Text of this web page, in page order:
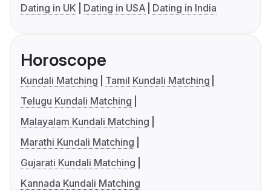
Dating in UK
Dating in USA Dating in India
Horoscope
Kundali Matching
Tamil Kundali Matching
Telugu Kundali Matching
Malayalam Kundali Matching
Marathi Kundali Matching
Gujarati Kundali Matching
Kannada Kundali Matching